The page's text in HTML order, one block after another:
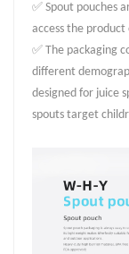
✅ Spout pouches
access the product
✅ The packaging
different
designed for juice
spouts target